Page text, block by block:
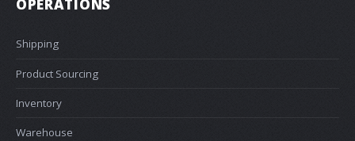
OPERATIONS
Shipping
Product Sourcing
Inventory
Warehouse